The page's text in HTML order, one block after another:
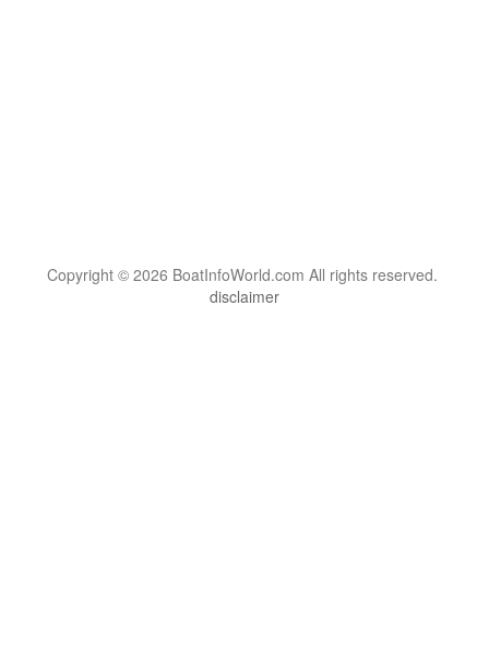
Copyright © 2026 BoatInfoWorld.com All rights reserved.
disclaimer